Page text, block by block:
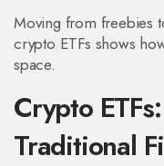
Moving from freebies
crypto ETFs shows
space.
Crypto
Traditional